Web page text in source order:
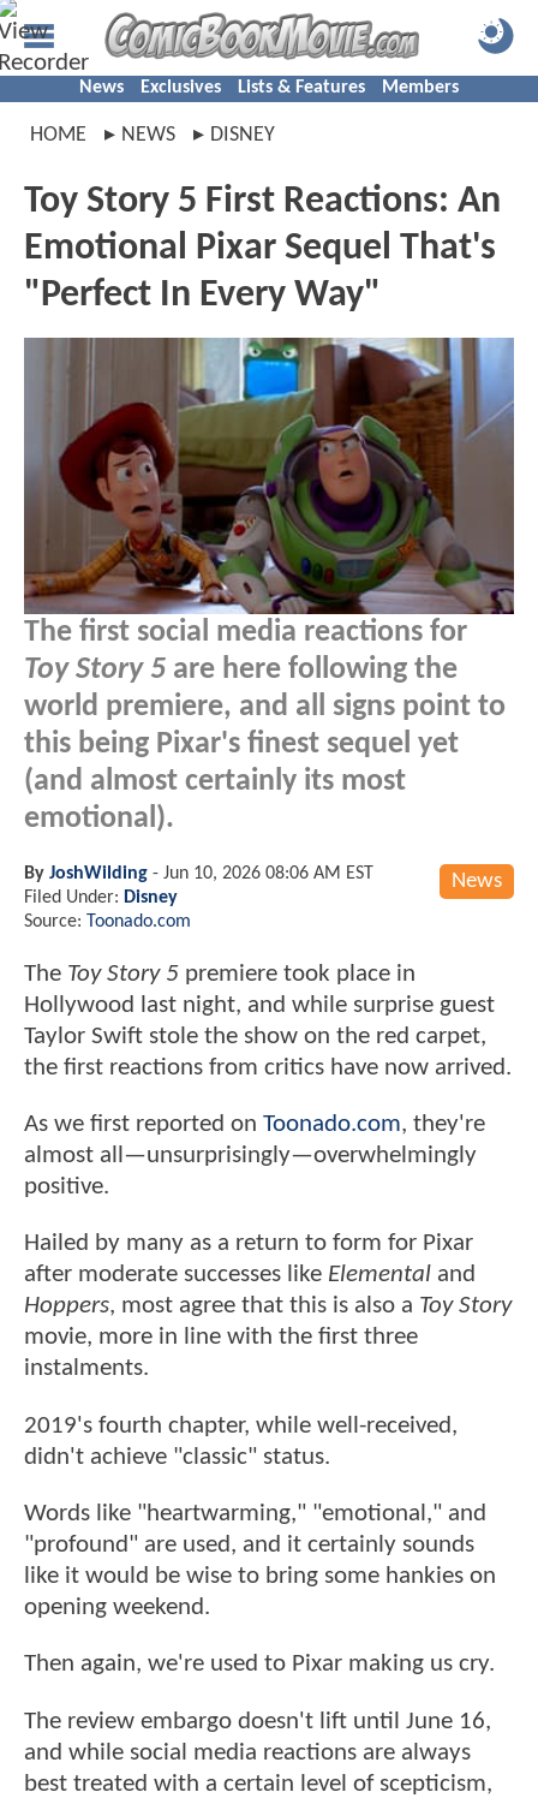
News Exclusives Lists & Features Members
HOME NEWS DISNEY
Toy Story 5 First Reactions: An
Emotional Pixar Sequel That's
"Perfect In Every Way"
The first social media reactions for
Toy Story 5 are here following the
world premiere, and all signs point to
this being Pixar's finest sequel yet
(and almost certainly its most
emotional).
News
By JoshWilding - Jun 10, 2026 08:06 AM EST
Filed Under: Disney
Source: Toonado.com
The Toy Story 5 premiere took place in
Hollywood last night, and while surprise guest
Taylor Swift stole the show on the red carpet,
the first reactions from critics have now arrived.
As we first reported on Toonado.com, they're
almost all—unsurprisingly—overwhelmingly
positive.
Hailed by many as a return to form for Pixar
after moderate successes like Elemental and
Hoppers, most agree that this is also a Toy Story
movie, more in line with the first three
instalments.
2019's fourth chapter, while well-received,
didn't achieve "classic" status.
Words like "heartwarming," "emotional," and
"profound" are used, and it certainly sounds
like it would be wise to bring some hankies on
opening weekend.
Then again, we're used to Pixar making us cry.
The review embargo doesn't lift until June 16,
and while social media reactions are always
best treated with a certain level of scepticism,